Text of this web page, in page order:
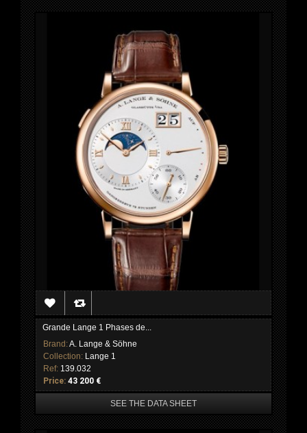
Grande Lange 1 Phases de...
Brand:A. Lange & Söhne
Collection: Lange 1
Ref: 139.032
Price: 43 200 €
SEE THE DATA SHEET